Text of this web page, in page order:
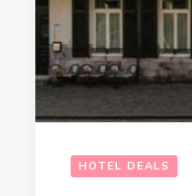
HOTEL DEALS